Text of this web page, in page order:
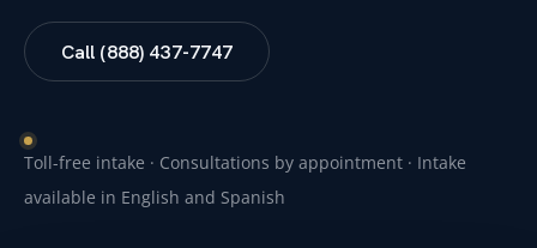
Call (888) 437-7747
Toll-free intake · Consultations by appointment · Intake
available in English and Spanish